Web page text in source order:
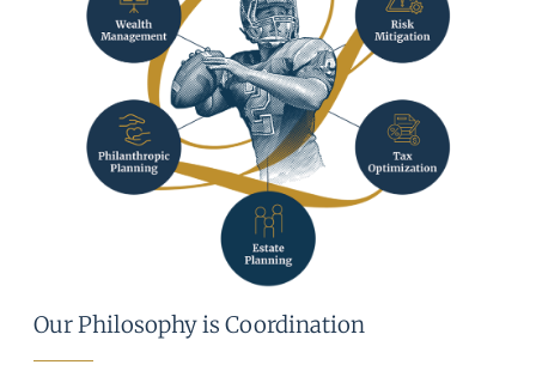
Our Philosophy is Coordination